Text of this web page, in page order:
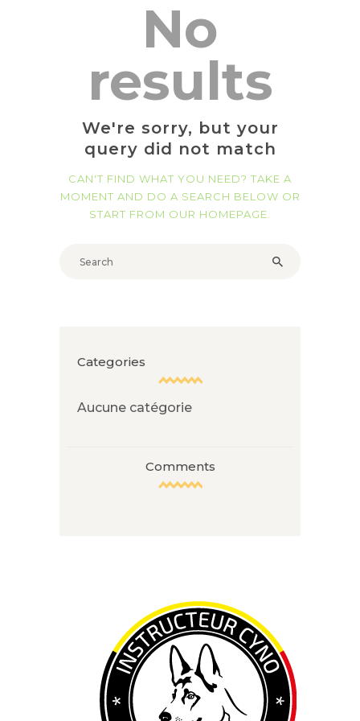
No
results
We're sorry, but your
query did not match
CAN'T FIND WHAT YOU NEED? TAKE A
MOMENT AND DO A SEARCH BELOW OR
START FROM OUR HOMEPAGE.
Categories
Aucune catégorie
Comments